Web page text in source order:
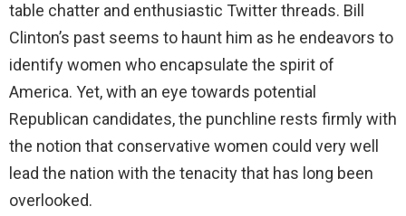
table chatter and enthusiastic Twitter threads. Bill
Clinton’s past seems to haunt him as he endeavors to
identify women who encapsulate the spirit of
America. Yet, with an eye towards potential
Republican candidates, the punchline rests firmly with
the notion that conservative women could very well
lead the nation with the tenacity that has long been
overlooked.